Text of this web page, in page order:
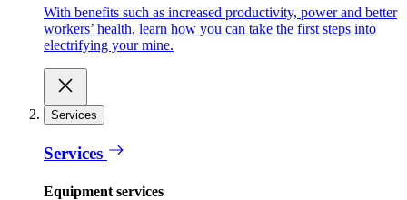
With benefits such as increased productivity, power and better
workers’ health, learn how you can take the first steps into
electrifying your mine.
Services
Services
Equipment services